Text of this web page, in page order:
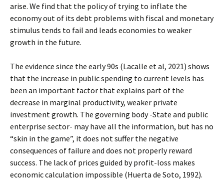
arise. We find that the policy of trying to inflate the
economy out of its debt problems with fiscal and monetary
stimulus tends to fail and leads economies to weaker
growth in the future.
The evidence since the early 90s (Lacalle et al, 2021) shows
that the increase in public spending to current levels has
been an important factor that explains part of the
decrease in marginal productivity, weaker private
investment growth. The governing body -State and public
enterprise sector- may have all the information, but has no
“skin in the game”, it does not suffer the negative
consequences of failure and does not properly reward
success. The lack of prices guided by profit-loss makes
economic calculation impossible (Huerta de Soto, 1992).